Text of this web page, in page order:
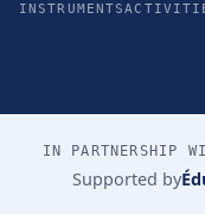
INSTRUMENTS
IN PARTNERSHIP
Supported by